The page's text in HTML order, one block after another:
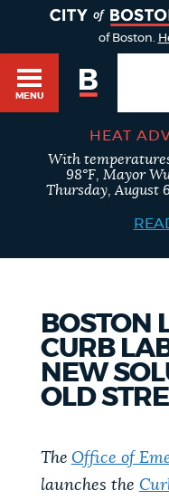
DEPARTMENTS
PAY AND APPLY
of Boston.
MENU
SEARCH
BOSTON.GOV
search
type
Search results
AI summary
POPULAR
Trash schedule
HEAT
With
98°F, Mayor
Thursday, August
BOSTON
CURB
NEW
OLD
The Office of
launches the